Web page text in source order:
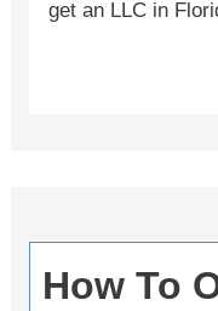
get an LLC in
How To